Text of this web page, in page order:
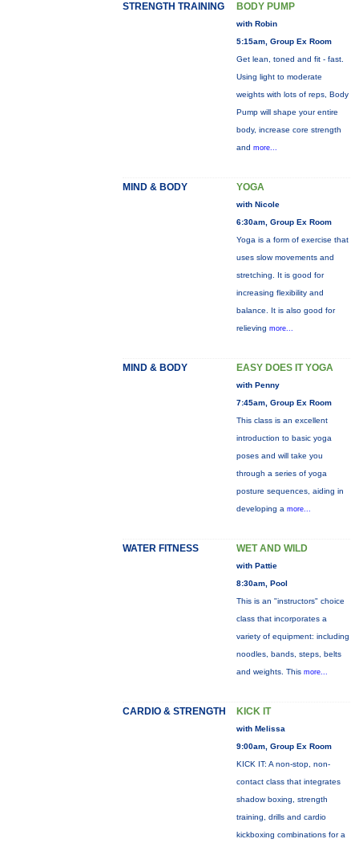
STRENGTH TRAINING BODY PUMP
with Robin
5:15am, Group Ex Room
Get lean, toned and fit - fast.
Using light to moderate
weights with lots of reps, Body
Pump will shape your entire
body, increase core strength
and more...
MIND & BODY YOGA
with Nicole
6:30am, Group Ex Room
Yoga is a form of exercise that
uses slow movements and
stretching. It is good for
increasing flexibility and
balance. It is also good for
relieving more...
MIND & BODY EASY DOES IT YOGA
with Penny
7:45am, Group Ex Room
This class is an excellent
introduction to basic yoga
poses and will take you
through a series of yoga
posture sequences, aiding in
developing a more...
WATER FITNESS WET AND WILD
with Pattie
8:30am, Pool
This is an "instructors" choice
class that incorporates a
variety of equipment: including
noodles, bands, steps, belts
and weights. This more...
CARDIO & STRENGTH KICK IT
with Melissa
9:00am, Group Ex Room
KICK IT: A non-stop, non-
contact class that integrates
shadow boxing, strength
training, drills and cardio
kickboxing combinations for a